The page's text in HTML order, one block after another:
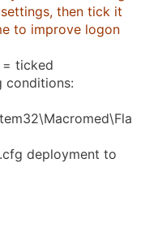
then tick it
to improve logon
ticked
conditions:
deployment to